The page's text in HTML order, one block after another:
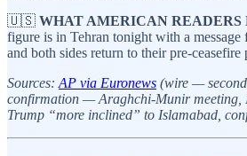
🇺🇸 WHAT AMERICAN READERS
figure is in Tehran tonight with a message
and both sides return to their pre-
Sources: AP via Euronews (wire —
confirmation — Araghchi-Munir meeting,
Trump “more inclined” to Islamabad,